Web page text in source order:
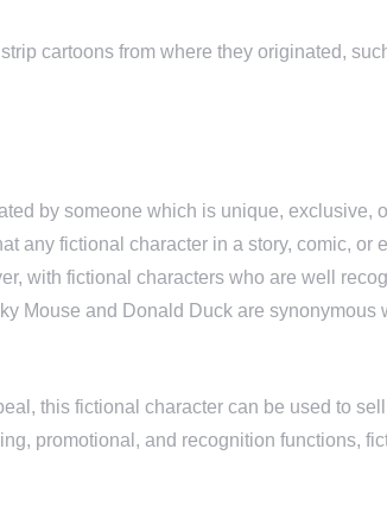
cartoons from where they originated,
by someone which is unique,
any fictional character in a story, comic,
with fictional characters who are well
Mouse and Donald Duck are
this fictional character can be used to
promotional, and recognition functions,